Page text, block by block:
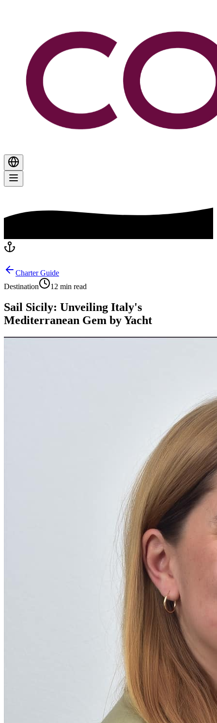
Charter Guide
Destination
12 min read
Sail Sicily: Unveiling Italy's
Mediterranean Gem by Yacht